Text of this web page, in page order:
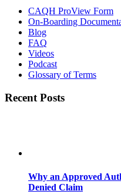
CAQH ProView Form
On-Boarding
Blog
FAQ
Videos
Podcast
Glossary of Terms
Recent Posts
Why an Approved
Denied Claim